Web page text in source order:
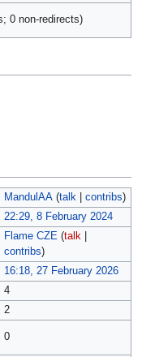
0 non-redirects)
MandulAA (talk| contribs)
22:29, 8 February 2024
Flame CZE (talk|
contribs)
16:18, 27 February 2026
4
2
0